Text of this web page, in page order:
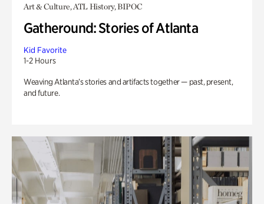
Art & Culture, ATL History, BIPOC
Gatheround: Stories of Atlanta
Kid Favorite
1-2 Hours
Weaving Atlanta’s stories and artifacts together — past, present,
and future.